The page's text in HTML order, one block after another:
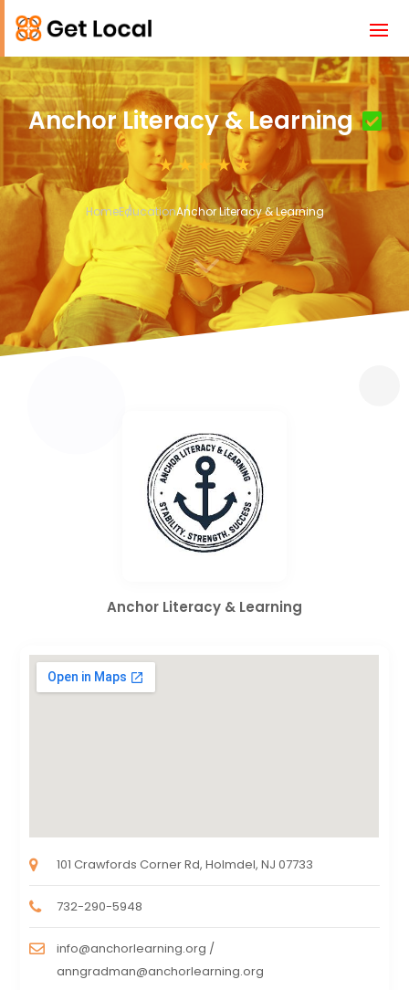
Anchor Literacy & Learning
HomeEducationAnchor Literacy & Learning
3
Anchor Literacy & Learning
101 Crawfords Corner Rd, Holmdel, NJ 07733
732-290-5948
info@anchorlearning.org /
anngradman@anchorlearning.org